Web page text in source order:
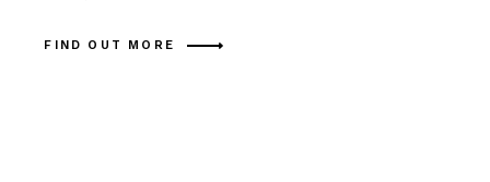
FIND OUT MORE